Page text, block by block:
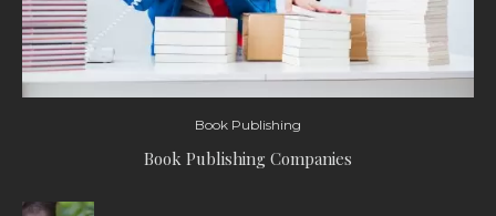
Book Publishing
Book Publishing Companies